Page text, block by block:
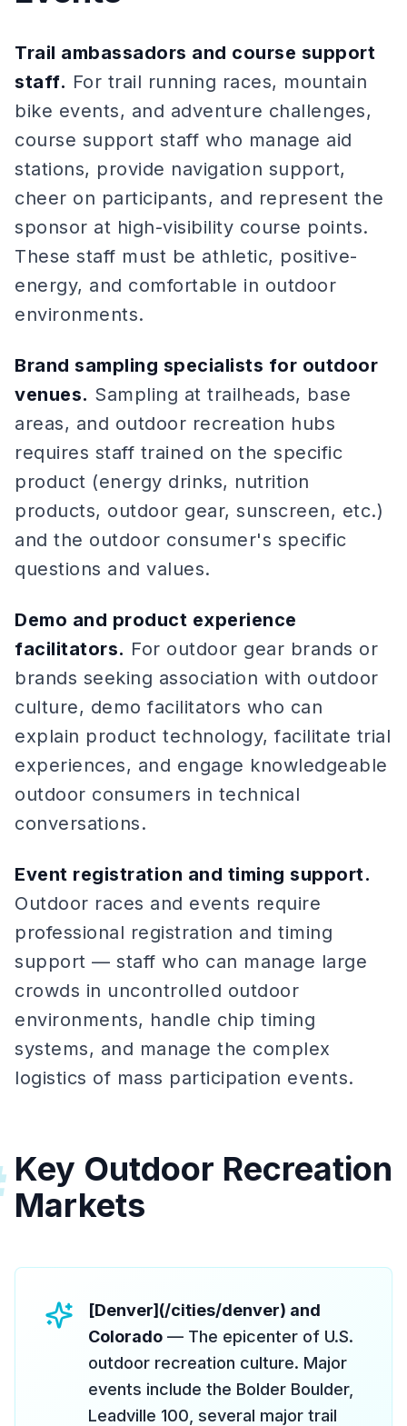
Trail ambassadors and course support
staff. For trail running races, mountain
bike events, and adventure challenges,
course support staff who manage aid
stations, provide navigation support,
cheer on participants, and represent the
sponsor at high-visibility course points.
These staff must be athletic, positive-
energy, and comfortable in outdoor
environments.
Brand sampling specialists for outdoor
venues. Sampling at trailheads, base
areas, and outdoor recreation hubs
requires staff trained on the specific
product (energy drinks, nutrition
products, outdoor gear, sunscreen, etc.)
and the outdoor consumer's specific
questions and values.
Demo and product experience
facilitators. For outdoor gear brands or
brands seeking association with outdoor
culture, demo facilitators who can
explain product technology, facilitate trial
experiences, and engage knowledgeable
outdoor consumers in technical
conversations.
Event registration and timing support.
Outdoor races and events require
professional registration and timing
support — staff who can manage large
crowds in uncontrolled outdoor
environments, handle chip timing
systems, and manage the complex
logistics of mass participation events.
Key Outdoor Recreation
Markets
[Denver](/cities/denver) and
Colorado — The epicenter of U.S.
outdoor recreation culture. Major
events include the Bolder Boulder,
Leadville 100, several major trail